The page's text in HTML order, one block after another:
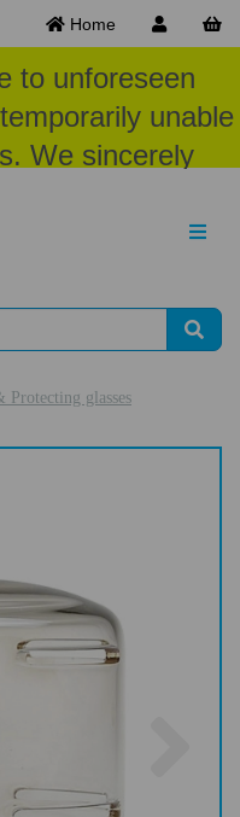
Home
to unforeseen
unable
We sincerely
and
this time.
glasses